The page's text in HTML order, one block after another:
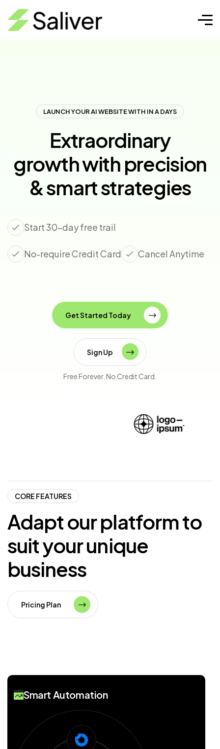
LAUNCH YOUR AI WEBSITE WITH IN A DAYS
Extraordinary
growth with precision
& smart strategies
Start 30-day free trail
No-require Credit Card Cancel Anytime
Get Started Today
Sign Up
Free Forever. No Credit Card.
CORE FEATURES
Adaptourplatformto
suityourunique
business
Pricing Plan
Smart Automation